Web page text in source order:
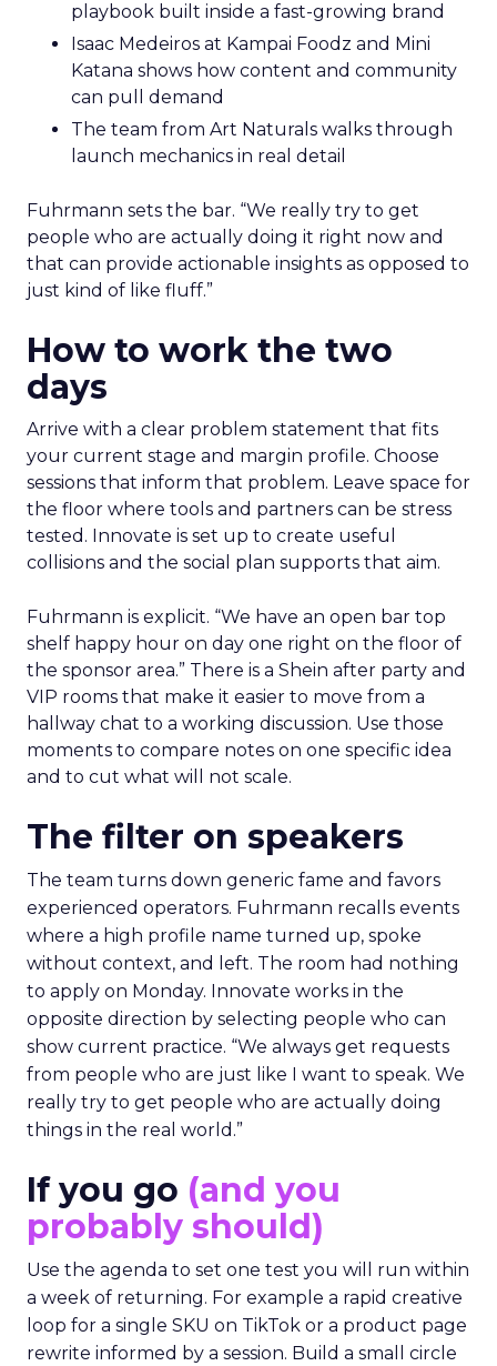
playbook built inside a fast-growing brand
Isaac Medeiros at Kampai Foodz and Mini
Katana shows how content and community
can pull demand
The team from Art Naturals walks through
launch mechanics in real detail
Fuhrmann sets the bar. “We really try to get
people who are actually doing it right now and
that can provide actionable insights as opposed to
just kind of like fluff.”
How to work the two
days
Arrive with a clear problem statement that fits
your current stage and margin profile. Choose
sessions that inform that problem. Leave space for
the floor where tools and partners can be stress
tested. Innovate is set up to create useful
collisions and the social plan supports that aim.
Fuhrmann is explicit. “We have an open bar top
shelf happy hour on day one right on the floor of
the sponsor area.” There is a Shein after party and
VIP rooms that make it easier to move from a
hallway chat to a working discussion. Use those
moments to compare notes on one specific idea
and to cut what will not scale.
The filter on speakers
The team turns down generic fame and favors
experienced operators. Fuhrmann recalls events
where a high profile name turned up, spoke
without context, and left. The room had nothing
to apply on Monday. Innovate works in the
opposite direction by selecting people who can
show current practice. “We always get requests
from people who are just like I want to speak. We
really try to get people who are actually doing
things in the real world.”
If you go (and you
probably should)
Use the agenda to set one test you will run within
a week of returning. For example a rapid creative
loop for a single SKU on TikTok or a product page
rewrite informed by a session. Build a small circle